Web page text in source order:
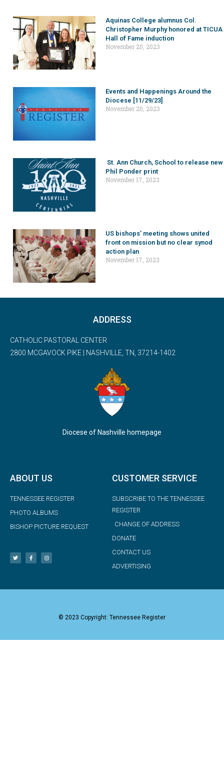
Aquinas College alumnus Col.
Christopher Murphy honored at TICUA
Hall of Fame induction
November 20, 2023
Events and Happenings Around the
Diocese [11/29/23]
November 20, 2023
St. Ann Church, School to release new
Phil Ponder print
November 17, 2023
US bishops’ meeting shows united
front on mission but no clear synod
action plan
November 17, 2023
ADDRESS
CATHOLIC PASTORAL CENTER
2800 MCGAVOCK PIKE | NASHVILLE, TN, 37214-1402
Diocese of Nashville homepage
ABOUT US
TENNESSEE REGISTER
PHOTO ALBUMS
BISHOP PICTURE REQUEST
CUSTOMER SERVICE
SUBSCRIBE TO THE TENNESSEE
REGISTER
CHANGE OF ADDRESS
DONATE
CONTACT US
ADVERTISING
© 2023 Copyright: Tennessee Register